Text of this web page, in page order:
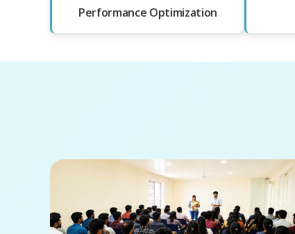
Performance Optimization